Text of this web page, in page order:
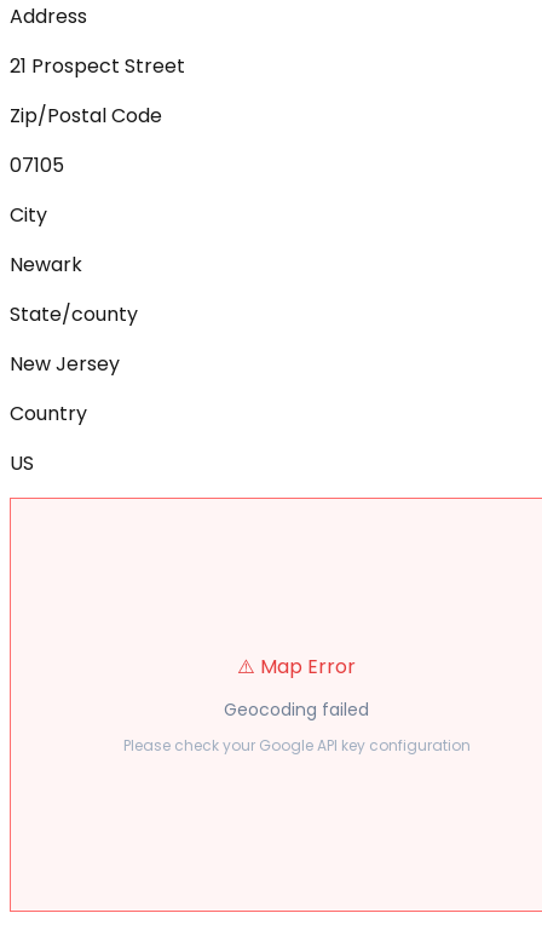
Address
21 Prospect Street
Zip/Postal Code
07105
City
Newark
State/county
New Jersey
Country
US
⚠️ Map Error
Geocoding failed
Please check your Google API key configuration